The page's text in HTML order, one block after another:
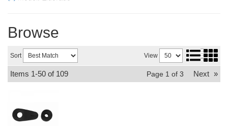
Browse
Sort View
Items 1-50 of 109 Page 1 of 3 Next »